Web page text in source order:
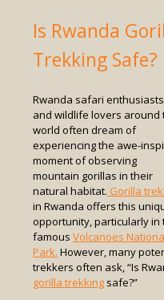
Is Rwanda
Trekking Safe?
Rwanda safari enthusiasts
and wildlife lovers around
world often dream of
experiencing the awe-
moment of observing
mountain gorillas in their
natural habitat. Gorilla
in Rwanda offers this
opportunity, particularly in
famous Volcanoes
Park. However, many
trekkers often ask, “Is
gorilla trekking safe?”